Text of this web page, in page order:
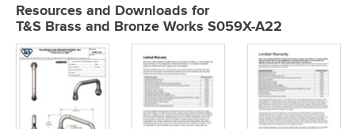
Resources and Downloads for
T&S Brass and Bronze Works S059X-A22